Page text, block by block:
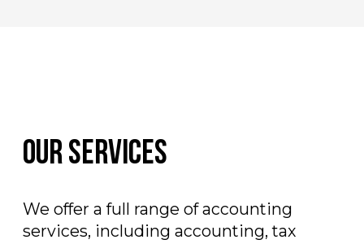
Company registration in the UAE;
Obtaining a tax residency certificate
Registration on the goAML portal